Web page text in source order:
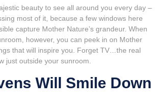
beauty to see all around you every day –
most of it, because a few windows here
capture Mother Nature’s grandeur. When
however, you can peek in on Mother
that will inspire you. Forget TV…the real
just outside your sunroom.
Will Smile Down